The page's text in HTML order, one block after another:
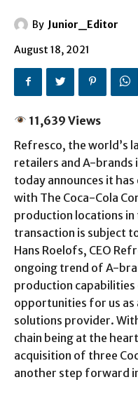
By Junior_Editor
August 18, 2021
11,639 Views
Refresco, the world’s
retailers and A-brands
today announces it
with The Coca-Cola
production locations in
transaction is subject
Hans Roelofs, CEO
ongoing trend of A-
production
opportunities for us as
solutions provider.
chain being at the
acquisition of three
another step forward